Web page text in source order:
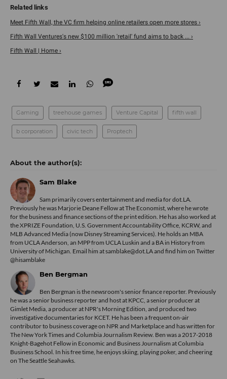
Meet Fifth Wall, the VC firm helping online retailers open more stores ›
Fifth Wall Ventures's new $100 million 'retail' fund aims to back ... ›
Fifth Wall | Home ›
Gaming treehouse games Venture Capital fifth wall
b corporation civic tech Proptech
Sam Blake
Sam primarily covers entertainment and media for dot.LA.
Previously he was Marjorie Deane Fellow at The Economist, where he wrote
for the business and finance sections of the print edition. He has also worked at
the XPRIZE Foundation, U.S. Government Accountability Office, KCRW, and
MLB Advanced Media (now Disney Streaming Services). He holds an MBA
from UCLA Anderson, an MPP from UCLA Luskin and a BA in History from
University of Michigan. Email him at samblake@dot.LA and find him on Twitter
@hisamblake
Ben Bergman
Ben Bergman is the newsroom's senior finance reporter. Previously
he was a senior business reporter and host at KPCC, a senior producer at
Gimlet Media, a producer at NPR's Morning Edition, and produced two
investigative documentaries for KCET. He has been a frequent on-air
contributor to business coverage on NPR and Marketplace and has written for
The New York Times and Columbia Journalism Review. Ben was a 2017-2018
Knight-Bagehot Fellow in Economic and Business Journalism at Columbia
Business School. In his free time, he enjoys skiing, playing poker, and cheering
on The Seattle Seahawks.